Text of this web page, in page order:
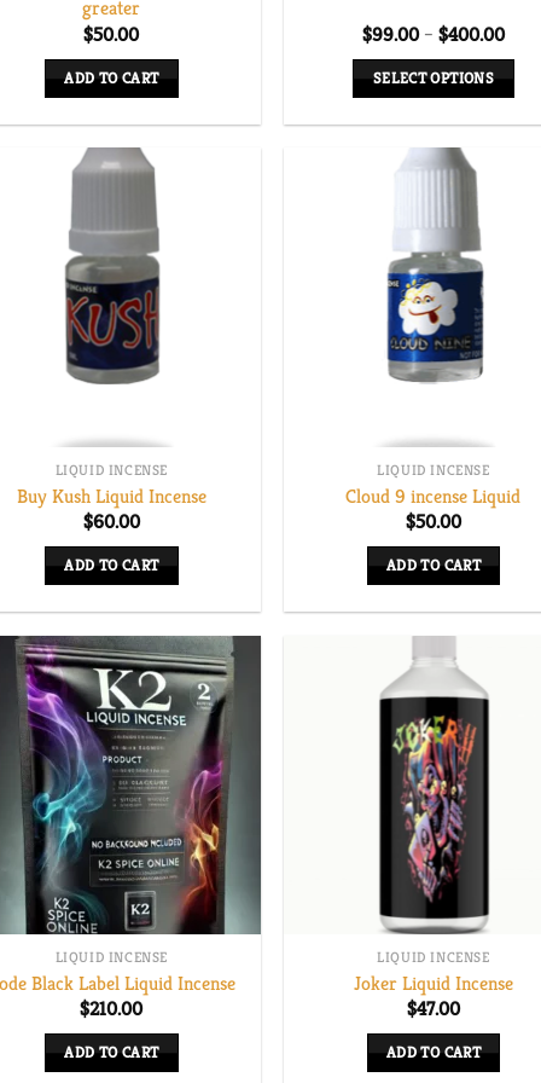
greater
$50.00
ADD TO CART
$99.00 – $400.00Price
SELECT OPTIONS
product
has
multiple
variants.
The
options
may
be
chosen
the
product
page
LIQUID INCENSE
Buy Kush Liquid Incense
$60.00
ADD TO CART
LIQUID INCENSE
Cloud 9 incense Liquid
$50.00
ADD TO CART
LIQUID INCENSE
Black Label Liquid Incense
$210.00
ADD TO CART
LIQUID INCENSE
Joker Liquid Incense
$47.00
ADD TO CART